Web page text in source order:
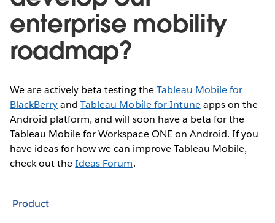
enterprise mobility
roadmap?
We are actively beta testing theTableau Mobile for
BlackBerryandTableau Mobile for Intuneapps on the
Android platform, and will soon have a beta for the
Tableau Mobile for Workspace ONE on Android. If you
have ideas for how we can improve Tableau Mobile,
check out theIdeas Forum.
Product